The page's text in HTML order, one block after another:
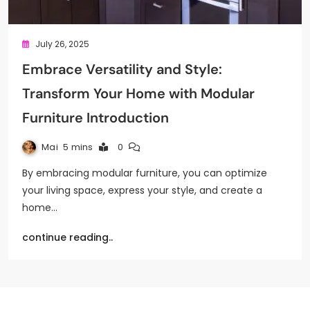
July 26, 2025
Embrace Versatility and Style:
Transform Your Home with Modular
Furniture Introduction
Mai 5 mins 0
By embracing modular furniture, you can optimize
your living space, express your style, and create a
home…
continue reading..